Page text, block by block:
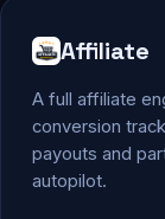
Affiliate
A full affiliate
conversion
payouts and
autopilot.